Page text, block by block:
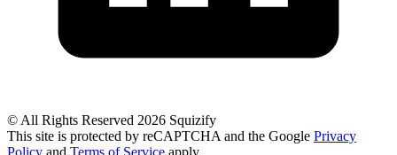
© All Rights Reserved 2026 Squizify
This site is protected by reCAPTCHA and the Google Privacy